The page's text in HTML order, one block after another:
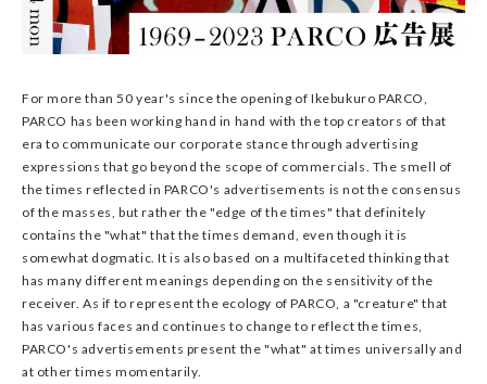
For more than 50 year's since the opening of Ikebukuro PARCO,
PARCO has been working hand in hand with the top creators of that
era to communicate our corporate stance through advertising
expressions that go beyond the scope of commercials. The smell of
the times reflected in PARCO's advertisements is not the consensus
of the masses, but rather the "edge of the times" that definitely
contains the "what" that the times demand, even though it is
somewhat dogmatic. It is also based on a multifaceted thinking that
has many different meanings depending on the sensitivity of the
receiver. As if to represent the ecology of PARCO, a "creature" that
has various faces and continues to change to reflect the times,
PARCO's advertisements present the "what" at times universally and
at other times momentarily.